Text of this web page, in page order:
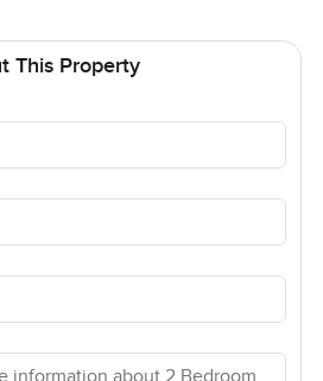
This Property